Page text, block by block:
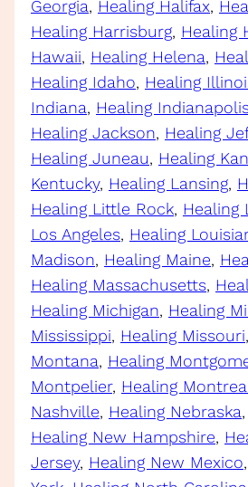
Georgia, Healing Halifax,
Healing Harrisburg, Healing
Hawaii, Healing Helena,
Healing Idaho, Healing
Indiana, Healing
Healing Jackson, Healing
Healing Juneau, Healing
Kentucky, Healing Lansing,
Healing Little Rock, Healing
Los Angeles, Healing
Madison, Healing Maine,
Healing Massachusetts,
Healing Michigan, Healing
Mississippi, Healing Missouri,
Montana, Healing
Montpelier, Healing
Nashville, Healing Nebraska,
Healing New Hampshire,
Jersey, Healing New Mexico,